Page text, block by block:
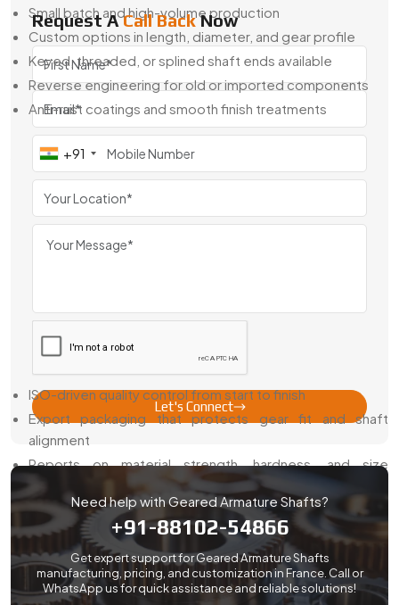
Small batch and high-volume production
Custom options in length, diameter, and gear profile
Keyed, threaded, or splined shaft ends available
Reverse engineering for old or imported components
Anti-rust coatings and smooth finish treatments
When off-the-shelf isn’t good enough, we’re here to help
you build what fits exactly right.
Geared Armature Shaft Exporter From
France
Swadeshi Engineering is also a
are used across Europe, the Middle East, and Southeast
Asia in OEM motors and replacement systems.
Why Global Buyers Choose Us:
ISO-driven quality control from start to finish
Export packaging that protects gear fit and shaft
alignment
Reports on material strength, hardness, and size
Smooth export process for both small and bulk orders
Support with drawings, samples, and validation
With us, you get reliable gear shafts without delays or
compliance headaches.
Request ACall BackNow
+91
Let's Connect
Need help with Geared Armature Shafts?
+91-88102-54866
Get expert support for Geared Armature Shafts
manufacturing, pricing, and customization in France. Call or
WhatsApp us for quick assistance and reliable solutions!